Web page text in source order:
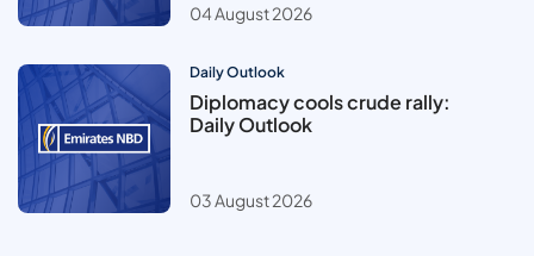
04 August 2026
Daily Outlook
Diplomacy cools crude rally:
Daily Outlook
03 August 2026